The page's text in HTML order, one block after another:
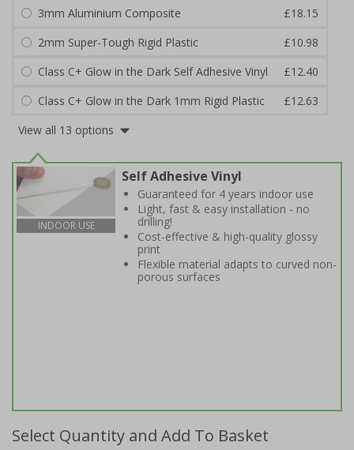
3mm Aluminium Composite
£18.15
2mm Super-Tough Rigid Plastic
£10.98
Class C+ Glow in the Dark Self Adhesive Vinyl
£12.40
Class C+ Glow in the Dark 1mm Rigid Plastic
£12.63
View all 13 options
INDOOR USE
Self Adhesive Vinyl
Guaranteed for 4 years indoor use
Light, fast & easy installation - no
drilling!
Cost-effective & high-quality glossy
print
Flexible material adapts to curved non-
porous surfaces
Select Quantity and Add To Basket